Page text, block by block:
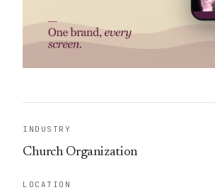
INDUSTRY
Church Organization
LOCATION